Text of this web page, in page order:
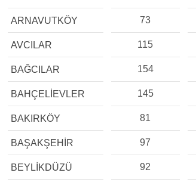
ARNAVUTKÖY 73
AVCILAR 115
BAĞCILAR 154
BAHÇELİEVLER 145
BAKIRKÖY 81
BAŞAKŞEHİR 97
BEYLİKDÜZÜ 92